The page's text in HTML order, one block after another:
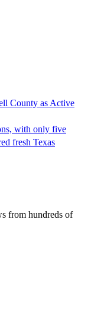
County as Active
with only five
fresh Texas
from hundreds of